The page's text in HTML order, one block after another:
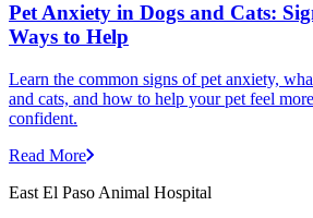
Pet Anxiety in Dogs and Cats:
Ways to Help
Learn the common signs of pet anxiety,
and cats, and how to help your pet feel
confident.
Read More
East El Paso Animal Hospital